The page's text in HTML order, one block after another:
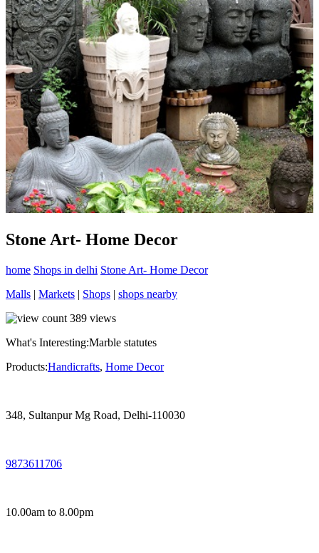
Stone Art- Home Decor
home Shops in delhi Stone Art- Home Decor
Malls | Markets | Shops | shops nearby
389 views
What's Interesting:Marble statutes
Products:Handicrafts, Home Decor
348, Sultanpur Mg Road, Delhi-110030
9873611706
10.00am to 8.00pm